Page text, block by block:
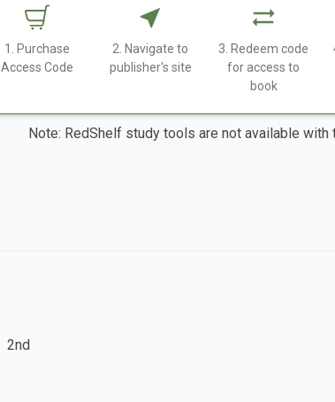
1. Purchase
Access Code
2. Navigate to
publisher's site
3. Redeem code
for access to
book
Note: RedShelf study tools are not available with
2nd